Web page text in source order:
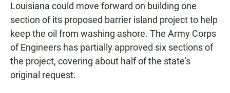
Louisiana could move forward on building one
section of its proposed barrier island project to help
keep the oil from washing ashore. The Army Corps
of Engineers has partially approved six sections of
the project, covering about half of the state's
original request.